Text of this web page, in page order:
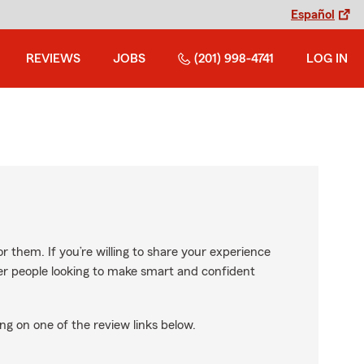
Español
REVIEWS JOBS (201) 998-4741 LOG IN
them. If you’re willing to share your experience
people looking to make smart and confident
on one of the review links below.